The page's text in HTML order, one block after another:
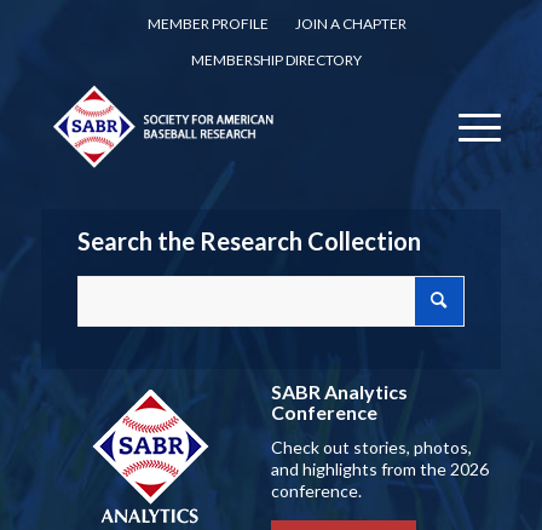
MEMBER PROFILE
JOIN A CHAPTER
MEMBERSHIP DIRECTORY
Search the Research Collection
SABR Analytics
Conference
Check out stories, photos,
and highlights from the 2026
conference.